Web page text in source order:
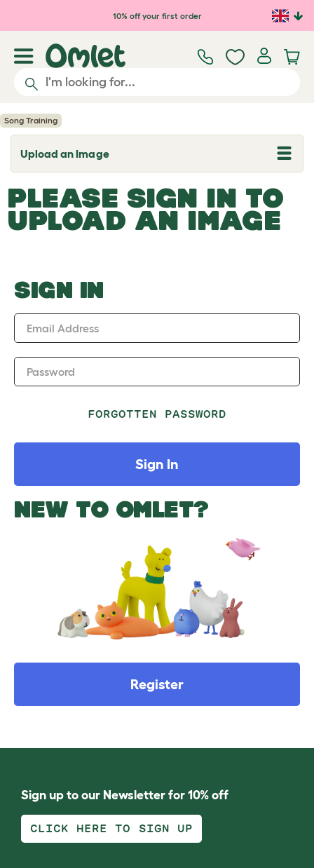
Skip to main content10% off your first order
Song Training
Upload an Image
T
o
g
l
e
d
o
w
PLEASE SIGN IN TO
UPLOAD AN IMAGE
SIGN IN
Email Address
Password
FORGOTTEN PASSWORD
Sign In
NEW TO OMLET?
Register
Sign up to our Newsletter for 10% off
CLICK HERE TO SIGN UP